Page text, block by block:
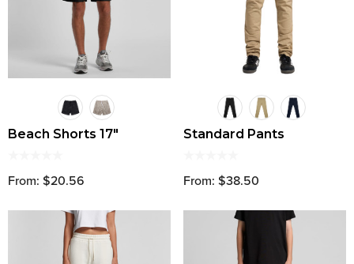
Beach Shorts 17"
From: $20.56
Standard Pants
From: $38.50